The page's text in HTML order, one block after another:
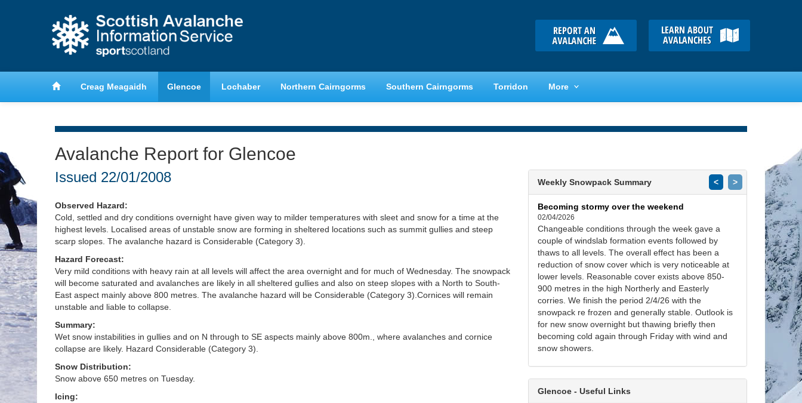
Learn about avalanche safety
Creag Meagaidh Glencoe Lochaber Northern Cairngorms Southern Cairngorms Torridon More
Avalanche Report for Glencoe
Issued 22/01/2008
Observed Hazard:
Cold, settled and dry conditions overnight have given way to milder temperatures with sleet and snow for a time at the
highest levels. Localised areas of unstable snow are forming in sheltered locations such as summit gullies and steep
scarp slopes. The avalanche hazard is Considerable (Category 3).
Hazard Forecast:
Very mild conditions with heavy rain at all levels will affect the area overnight and for much of Wednesday. The snowpack
will become saturated and avalanches are likely in all sheltered gullies and also on steep slopes with a North to South-
East aspect mainly above 800 metres. The avalanche hazard will be Considerable (Category 3).Cornices will remain
unstable and liable to collapse.
Summary:
Wet snow instabilities in gullies and on N through to SE aspects mainly above 800m., where avalanches and cornice
collapse are likely. Hazard Considerable (Category 3).
Snow Distribution:
Snow above 650 metres on Tuesday.
Icing:
Weekly Snowpack Summary < >
Becoming stormy over the weekend
02/04/2026
Changeable conditions through the week gave a
couple of windslab formation events followed by
thaws to all levels. The overall effect has been a
reduction of snow cover which is very noticeable at
lower levels. Reasonable cover exists above 850-
900 metres in the high Northerly and Easterly
corries. We finish the period 2/4/26 with the
snowpack re frozen and generally stable. Outlook is
for new snow overnight but thawing briefly then
becoming cold again through Friday with wind and
snow showers.
Glencoe - Useful Links